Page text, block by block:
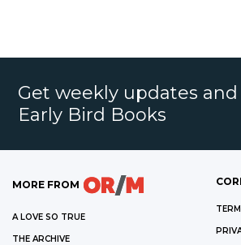
Get weekly updates
Early Bird Books
MORE FROM
A LOVE SO TRUE
THE ARCHIVE